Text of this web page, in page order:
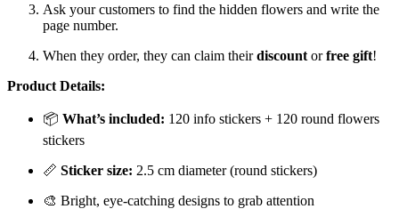
Ask your customers to find the hidden flowers and write the
page number.
When they order, they can claim theirdiscount orfree gift!
Product Details:
📦 What’s included: 120 info stickers + 120 round flowers
stickers
📏 Sticker size: 2.5 cm diameter (round stickers)
🎨 Bright, eye-catching designs to grab attention